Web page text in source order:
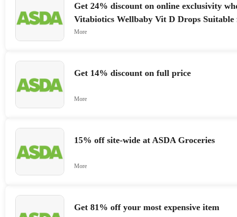
Get 24% discount on online exclusivity
Vitabiotics Wellbaby Vit D Drops
4 Years 3
More
Get 14% discount on full price
More
15% off site-wide at ASDA Groceries
More
Get 81% off your most expensive item